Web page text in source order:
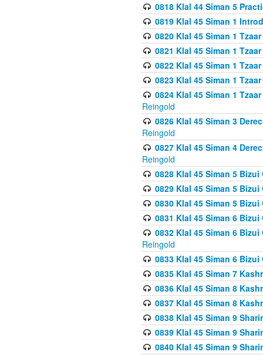
0818 Klal 44 Siman 5
0819 Klal 45 Siman 1
0820 Klal 45 Siman 1
0821 Klal 45 Siman 1
0822 Klal 45 Siman 1
0823 Klal 45 Siman 1
0824 Klal 45 Siman 1
Reingold
0826 Klal 45 Siman 3
Reingold
0827 Klal 45 Siman 4
Reingold
0828 Klal 45 Siman 5
0829 Klal 45 Siman 5
0830 Klal 45 Siman 5
0831 Klal 45 Siman 6
0832 Klal 45 Siman 6
Reingold
0833 Klal 45 Siman 6
0835 Klal 45 Siman 7
0836 Klal 45 Siman 8
0837 Klal 45 Siman 8
0838 Klal 45 Siman 9
0839 Klal 45 Siman 9
0840 Klal 45 Siman 9